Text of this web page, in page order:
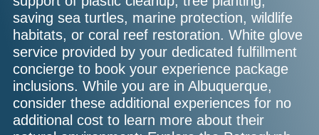
saving sea turtles, marine protection, wildlife
habitats, or coral reef restoration. White glove
service provided by your dedicated fulfillment
concierge to book your experience package
inclusions. While you are in Albuquerque,
consider these additional experiences for no
additional cost to learn more about their